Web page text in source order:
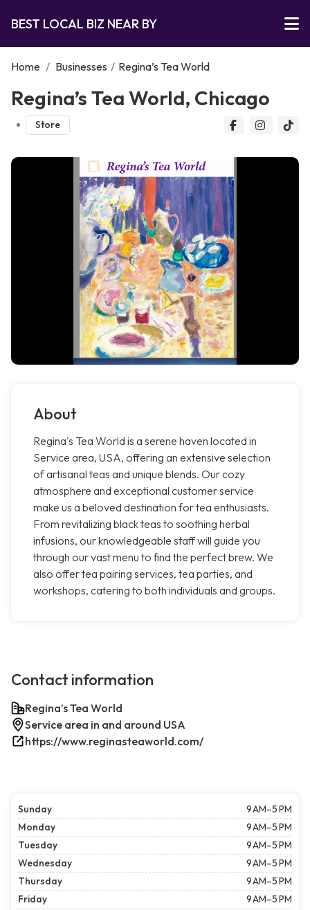
BEST LOCAL BIZ NEAR BY
Home / Businesses / Regina’s Tea World
Regina’s Tea World, Chicago
Store
About
Regina's Tea World is a serene haven located in
Service area, USA, offering an extensive selection
of artisanal teas and unique blends. Our cozy
atmosphere and exceptional customer service
make us a beloved destination for tea enthusiasts.
From revitalizing black teas to soothing herbal
infusions, our knowledgeable staff will guide you
through our vast menu to find the perfect brew. We
also offer tea pairing services, tea parties, and
workshops, catering to both individuals and groups.
Contact information
Regina’s Tea World
Service area in and around USA
https://www.reginasteaworld.com/
Sunday
9 AM–5 PM
Monday
9 AM–5 PM
Tuesday
9 AM–5 PM
Wednesday
9 AM–5 PM
Thursday
9 AM–5 PM
Friday
9 AM–5 PM